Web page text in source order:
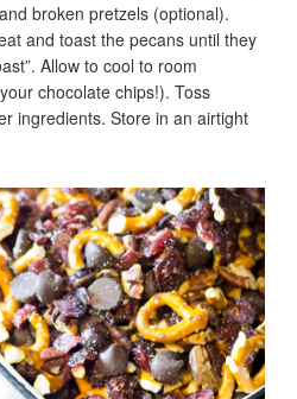
broken pretzels (optional).
and toast the pecans until they
Allow to cool to room
chocolate chips!). Toss
ingredients. Store in an airtight